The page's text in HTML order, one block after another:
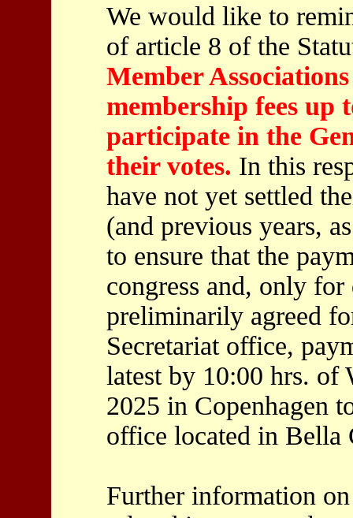
We would like to
of article 8 of the
Member
membership fees up
participate in the
their votes. In this
have not yet settled
(and previous years,
to ensure that the
congress and, only for
preliminarily agreed
Secretariat office,
latest by 10:00 hrs. of
2025 in Copenhagen
office located in Bella
Further information